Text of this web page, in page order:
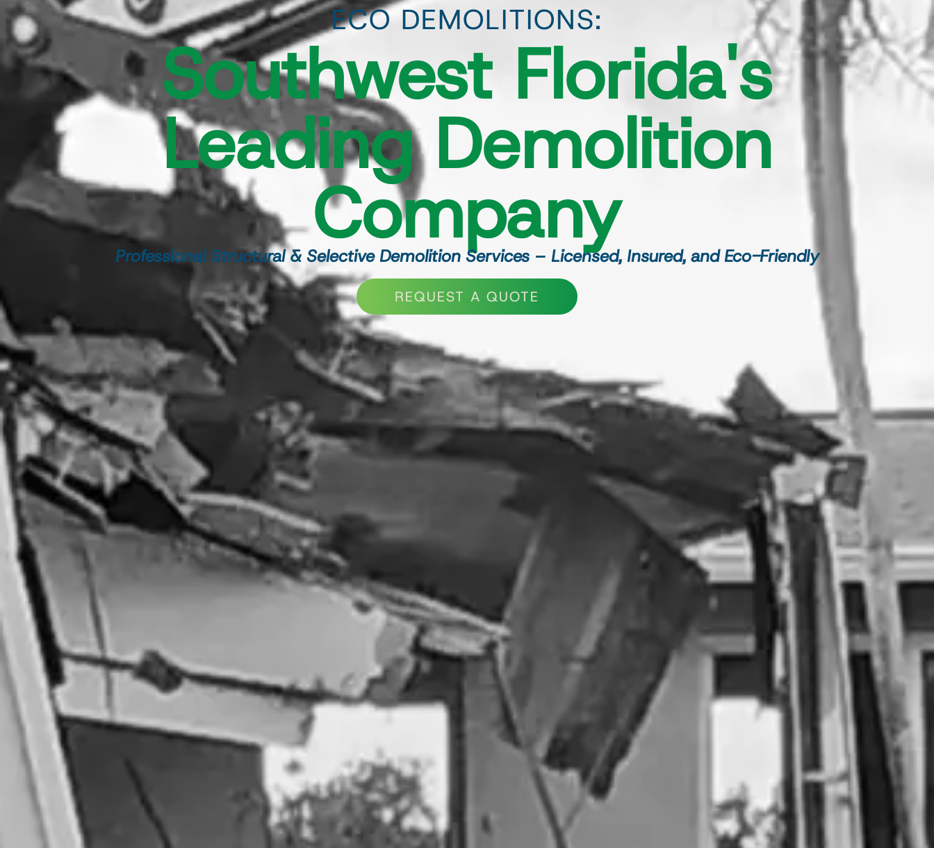
ECO DEMOLITIONS:
Southwest Florida's
Leading Demolition
Company
Professional Structural & Selective Demolition Services – Licensed, Insured, and Eco-Friendly
REQUEST A QUOTE